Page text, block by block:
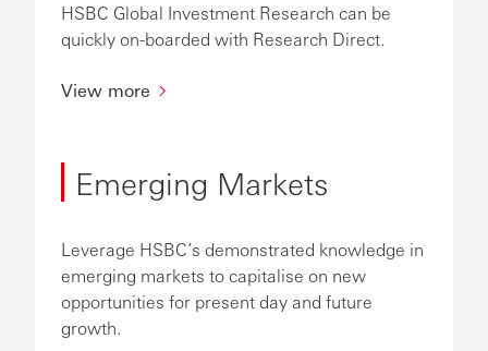
HSBC Global Investment Research can be
quickly on-boarded with Research Direct.
View more
Emerging Markets
Leverage HSBC’s demonstrated knowledge in
emerging markets to capitalise on new
opportunities for present day and future
growth.